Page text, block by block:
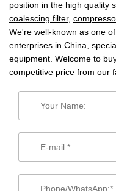
position in the high quality
coalescing filter,
We're well-known as one
enterprises in China,
equipment. Welcome to
competitive price from our